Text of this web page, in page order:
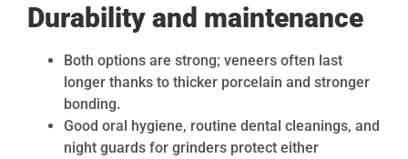
Durability and maintenance
Both options are strong; veneers often last
longer thanks to thicker porcelain and stronger
bonding.
Good oral hygiene, routine dental cleanings, and
night guards for grinders protect either